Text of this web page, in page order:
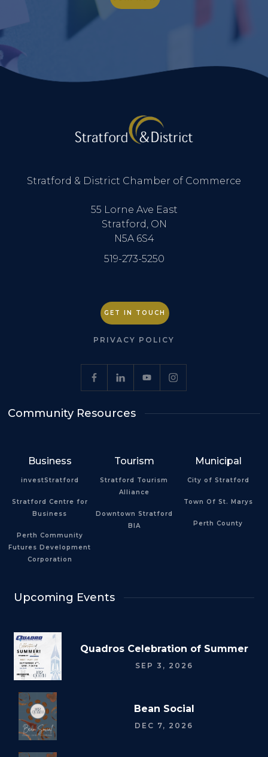
Stratford & District Chamber of Commerce
55 Lorne Ave East
Stratford, ON
N5A 6S4
519-273-5250
GET IN TOUCH
PRIVACY POLICY
Community Resources
Business
investStratford
Stratford Centre for
Business
Perth Community
Futures Development
Corporation
Tourism
Stratford Tourism
Alliance
Downtown Stratford
BIA
Municipal
City of Stratford
Town Of St. Marys
Perth County
Upcoming Events
Quadros Celebration of Summer
SEP 3, 2026
Bean Social
DEC 7, 2026